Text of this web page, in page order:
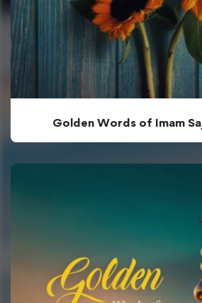
Golden Words of Imam